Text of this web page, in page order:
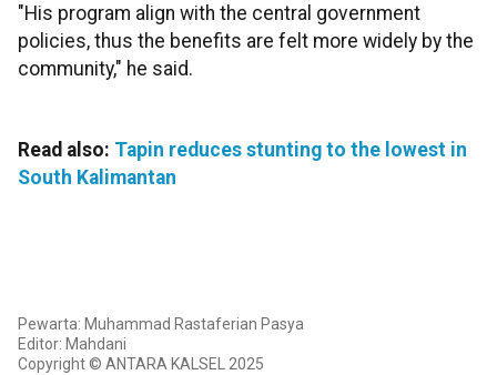
"His program align with the central government
policies, thus the benefits are felt more widely by the
community," he said.
Read also: Tapin reduces stunting to the lowest in
South Kalimantan
Pewarta: Muhammad Rastaferian Pasya
Editor: Mahdani
Copyright © ANTARA KALSEL 2025